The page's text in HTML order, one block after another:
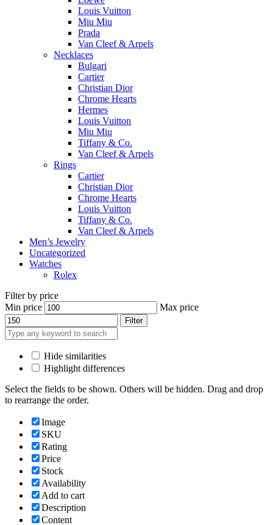
Louis Vuitton
Miu Miu
Prada
Van Cleef & Arpels
Necklaces
Bulgari
Cartier
Christian Dior
Chrome Hearts
Hermes
Louis Vuitton
Miu Miu
Tiffany & Co.
Van Cleef & Arpels
Rings
Cartier
Christian Dior
Chrome Hearts
Louis Vuitton
Tiffany & Co.
Van Cleef & Arpels
Men’s Jewelry
Uncategorized
Watches
Rolex
Filter by price
Min price
Max price
Filter
Hide similarities
Highlight differences
Select the fields to be shown. Others will be hidden. Drag and drop
to rearrange the order.
Image
SKU
Rating
Price
Stock
Availability
Add to cart
Description
Content